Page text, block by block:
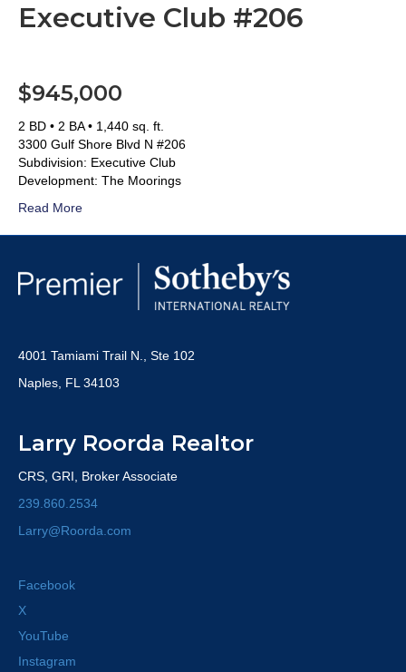
Executive Club #206
$945,000
2 BD • 2 BA • 1,440 sq. ft.
3300 Gulf Shore Blvd N #206
Subdivision: Executive Club
Development: The Moorings
Read More
4001 Tamiami Trail N., Ste 102
Naples, FL 34103
Larry Roorda Realtor
CRS, GRI, Broker Associate
239.860.2534
Larry@Roorda.com
Facebook
X
YouTube
Instagram